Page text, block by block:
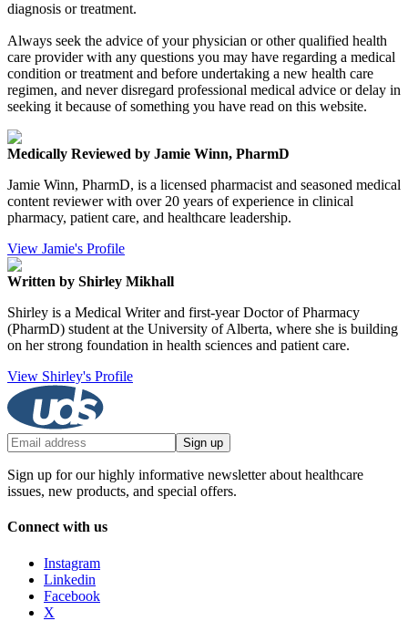
diagnosis or treatment.
Always seek the advice of your physician or other qualified health
care provider with any questions you may have regarding a medical
condition or treatment and before undertaking a new health care
regimen, and never disregard professional medical advice or delay in
seeking it because of something you have read on this website.
Medically Reviewed by Jamie Winn, PharmD
Jamie Winn, PharmD, is a licensed pharmacist and seasoned medical
content reviewer with over 20 years of experience in clinical
pharmacy, patient care, and healthcare leadership.
View Jamie's Profile
Written by Shirley Mikhall
Shirley is a Medical Writer and first-year Doctor of Pharmacy
(PharmD) student at the University of Alberta, where she is building
on her strong foundation in health sciences and patient care.
View Shirley's Profile
Sign up
Sign up for our highly informative newsletter about healthcare
issues, new products, and special offers.
Connect with us
Instagram
Linkedin
Facebook
X